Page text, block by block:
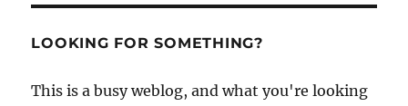
on
LOOKING FOR SOMETHING?
This is a busy weblog, and what you're looking